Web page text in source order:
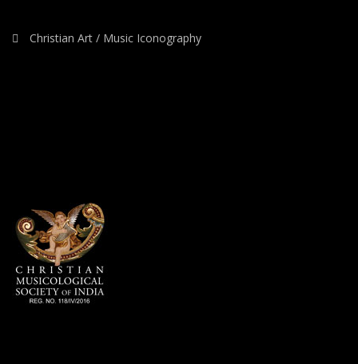
Christian Art / Music Iconography